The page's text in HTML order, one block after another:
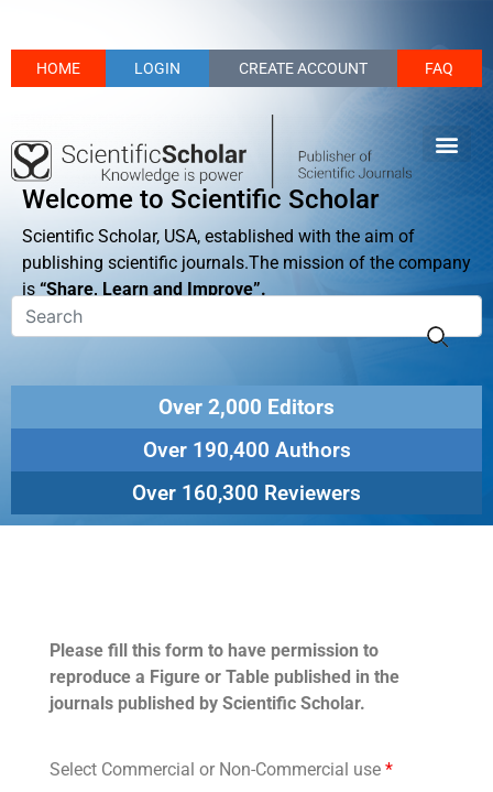
HOME LOGIN CREATE ACCOUNT FAQ
Welcome to Scientific Scholar
Scientific Scholar, USA, established with the aim of
publishing scientific journals.The mission of the company
is “Share, Learn and Improve”.
Over 2,000 Editors
Over 190,400 Authors
Over 160,300 Reviewers
Please fill this form to have permission to
reproduce a Figure or Table published in the
journals published by Scientific Scholar.
Select Commercial or Non-Commercial use *